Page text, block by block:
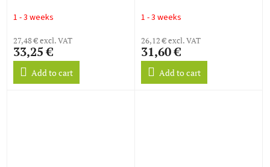
Video Game Soundtrack)
1 - 3 weeks
27,48 € excl. VAT
33,25 €
Add to cart
1 - 3 weeks
26,12 € excl. VAT
31,60 €
Add to cart